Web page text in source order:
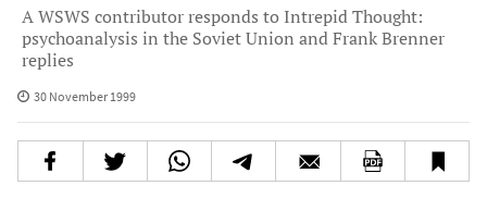
A WSWS contributor responds to Intrepid Thought:
psychoanalysis in the Soviet Union and Frank Brenner
replies
30 November 1999